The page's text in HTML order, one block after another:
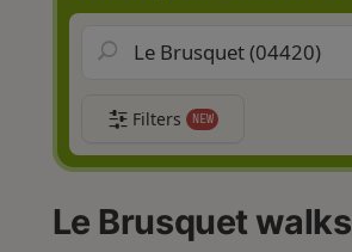
Filters NEW
Le Brusquet walks